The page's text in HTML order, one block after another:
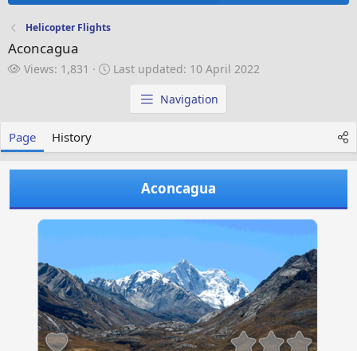
Helicopter Flights
Aconcagua
V
Views: 1,831
L
a
e
d
Last updated: 10 April 2022
Navigation
Page History
Aconcagua